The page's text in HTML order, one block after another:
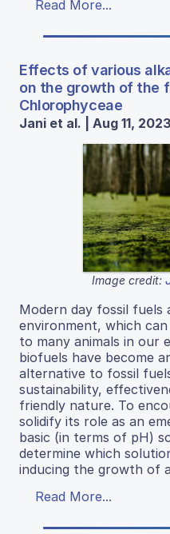
Read More...
Effects of various
on the growth of the
Chlorophyceae
Jani et al. | Aug 11, 2023
Image credit:
Modern day fossil
environment, which
to many animals in our
biofuels have become
alternative to fossil
sustainability,
friendly nature. To
solidify its role as an
basic (in terms of pH)
determine which
inducing the growth of
Read More...